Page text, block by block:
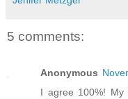
5 comments:
Anonymous
I agree 100%!